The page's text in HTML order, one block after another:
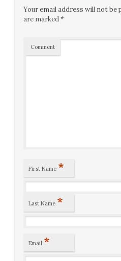
Your email address will not be
are marked*
Comment
First Name *
Last Name *
Email *